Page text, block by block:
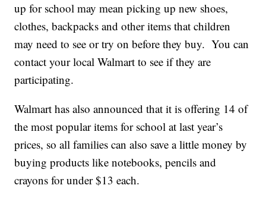
up for school may mean picking up new shoes,
clothes, backpacks and other items that children
may need to see or try on before they buy. You can
contact your local Walmart to see if they are
participating.
Walmart has also announced that it is offering 14 of
the most popular items for school at last year’s
prices, so all families can also save a little money by
buying products like notebooks, pencils and
crayons for under $13 each.